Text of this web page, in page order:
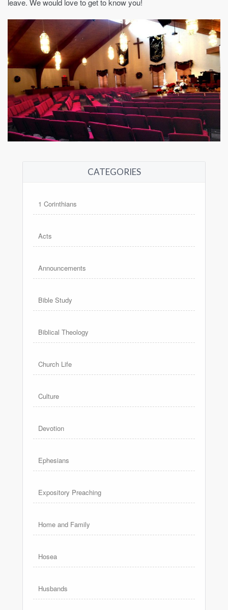
leave. We would love to get to know you!
CATEGORIES
1 Corinthians
Acts
Announcements
Bible Study
Biblical Theology
Church Life
Culture
Devotion
Ephesians
Expository Preaching
Home and Family
Hosea
Husbands